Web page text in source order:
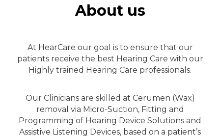
About us
At HearCare our goal is to ensure that our
patients receive the best Hearing Care with our
Highly trained Hearing Care professionals.
Our Clinicians are skilled at Cerumen (Wax)
removal via Micro-Suction, Fitting and
Programming of Hearing Device Solutions and
Assistive Listening Devices, based on a patient’s